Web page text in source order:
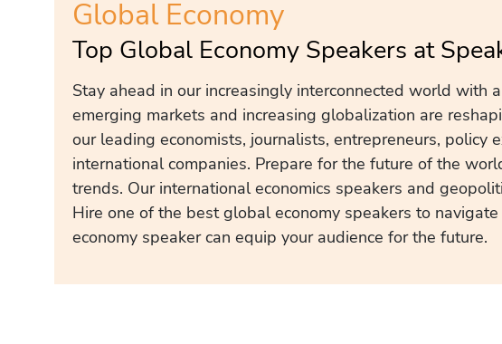
Global Economy
Top Global Economy Speakers at
Stay ahead in our increasingly interconnected world with
emerging markets and increasing globalization are
our leading economists, journalists, entrepreneurs, policy
international companies. Prepare for the future of the
trends. Our international economics speakers and
Hire one of the best global economy speakers to
economy speaker can equip your audience for the future.